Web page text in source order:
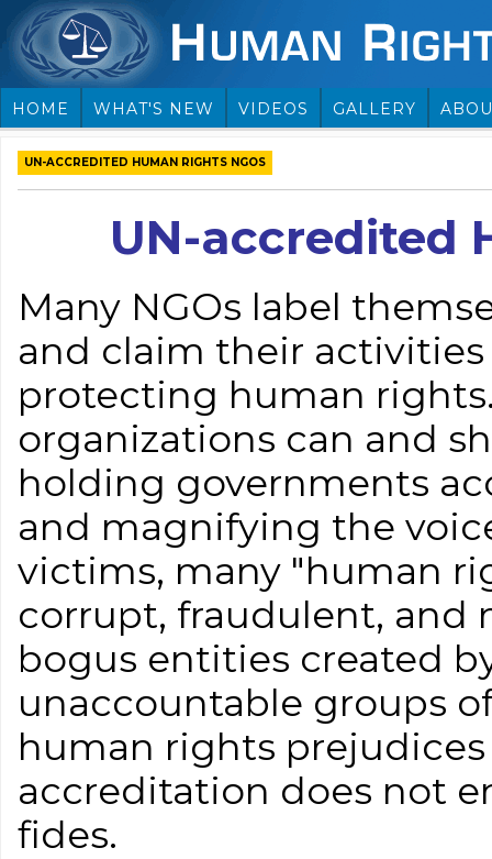
HOME WHAT'S NEW VIDEOS GALLERY
UN-ACCREDITED HUMAN RIGHTS NGOS
UN-accredited
Many NGOs label
and claim their
protecting human
organizations can and
holding governments
and magnifying the
victims, many "human
corrupt, fraudulent, and
bogus entities created
unaccountable groups
human rights
accreditation does not
fides.